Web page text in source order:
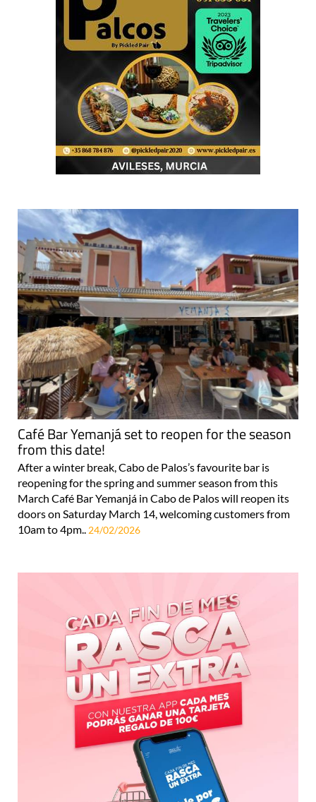
Café Bar Yemanjá set to reopen for the season
from this date!
After a winter break, Cabo de Palos’s favourite bar is
reopening for the spring and summer season from this
March Café Bar Yemanjá in Cabo de Palos will reopen its
doors on Saturday March 14, welcoming customers from
10am to 4pm.. 24/02/2026